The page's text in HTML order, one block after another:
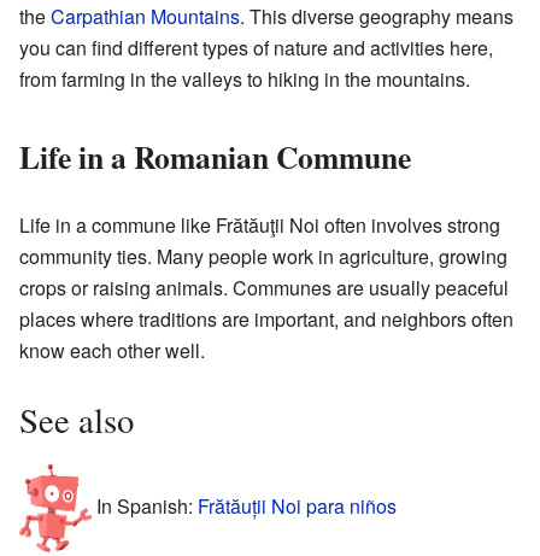
theCarpathian Mountains. This diverse geography means
you can find different types of nature and activities here,
from farming in the valleys to hiking in the mountains.
Life in a Romanian Commune
Life in a commune like Frătăuţii Noi often involves strong
community ties. Many people work in agriculture, growing
crops or raising animals. Communes are usually peaceful
places where traditions are important, and neighbors often
know each other well.
See also
In Spanish: Frătăuții Noi para niños